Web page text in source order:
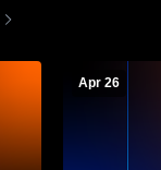
Apr 26